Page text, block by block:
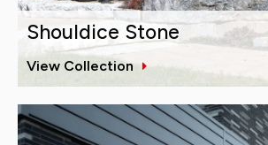
Shouldice Stone
View Collection